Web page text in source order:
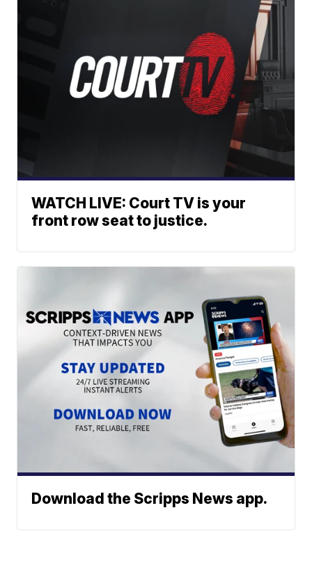
WATCH LIVE: Court TV is your
front row seat to justice.
Download the Scripps News app.